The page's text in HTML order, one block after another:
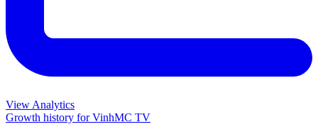
View Analytics
Growth history forVinhMC TV